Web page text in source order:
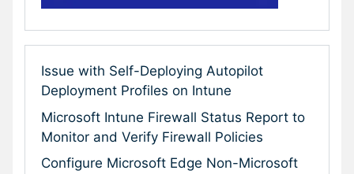
Issue with Self-Deploying Autopilot
Deployment Profiles on Intune
Microsoft Intune Firewall Status Report to
Monitor and Verify Firewall Policies
Configure Microsoft Edge Non-Microsoft